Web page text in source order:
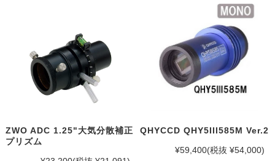
ZWO ADC 1.25"大気分散補正
プリズム
QHYCCD QHY5III585M Ver.2
¥59,400(税抜 ¥54,000)